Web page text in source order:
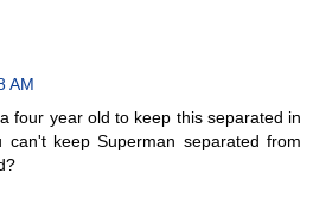
AM
four year old to keep this separated in
can't keep Superman separated from